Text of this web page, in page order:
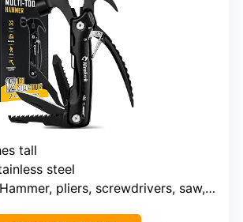
tall
steel
pliers, screwdrivers, saw, bottle opener, wire cutter, and more